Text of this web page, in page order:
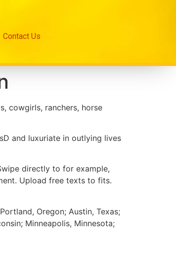
Contact Us
cowgirls, ranchers, horse
and luxuriate in outlying lives
directly to for example,
Upload free texts to fits.
Oregon; Austin, Texas;
Minneapolis, Minnesota;